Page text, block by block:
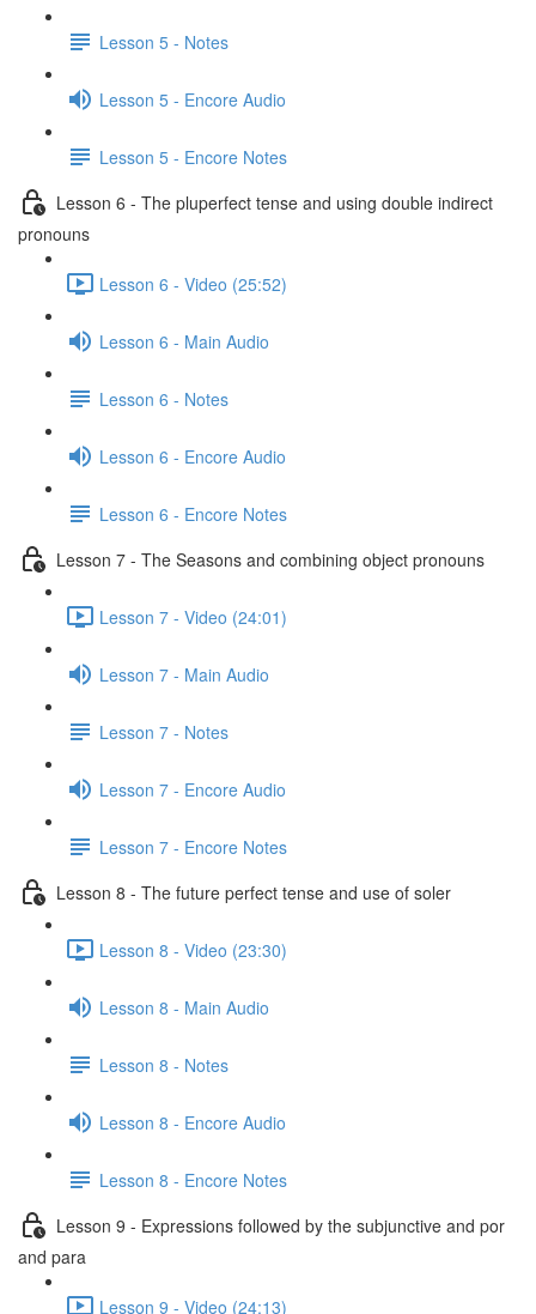
Lesson 5 - Notes
Lesson 5 - Encore Audio
Lesson 5 - Encore Notes
Lesson 6 - The pluperfect tense and using double indirect
pronouns
Lesson 6 - Video (25:52)
Lesson 6 - Main Audio
Lesson 6 - Notes
Lesson 6 - Encore Audio
Lesson 6 - Encore Notes
Lesson 7 - The Seasons and combining object pronouns
Lesson 7 - Video (24:01)
Lesson 7 - Main Audio
Lesson 7 - Notes
Lesson 7 - Encore Audio
Lesson 7 - Encore Notes
Lesson 8 - The future perfect tense and use of soler
Lesson 8 - Video (23:30)
Lesson 8 - Main Audio
Lesson 8 - Notes
Lesson 8 - Encore Audio
Lesson 8 - Encore Notes
Lesson 9 - Expressions followed by the subjunctive and por
and para
Lesson 9 - Video (24:13)